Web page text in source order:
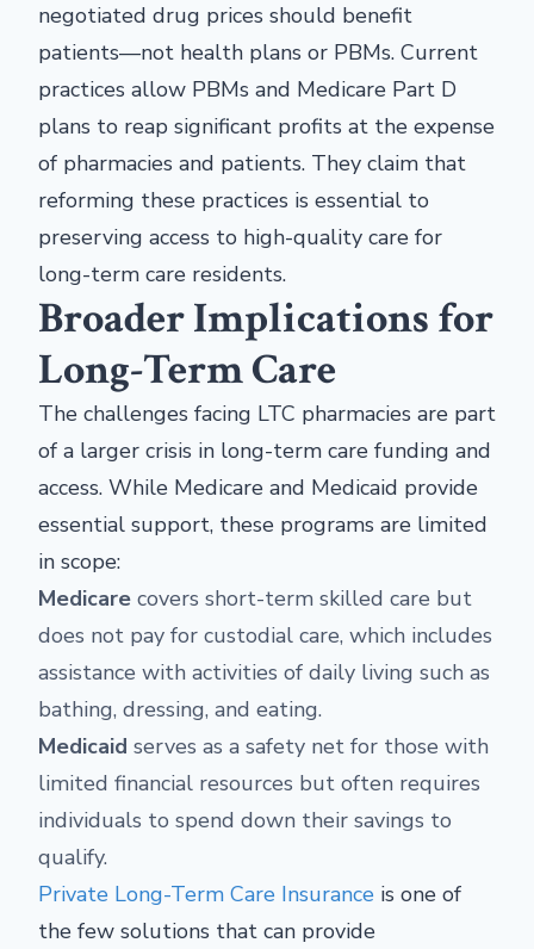
negotiated drug prices should benefit
patients—not health plans or PBMs. Current
practices allow PBMs and Medicare Part D
plans to reap significant profits at the expense
of pharmacies and patients. They claim that
reforming these practices is essential to
preserving access to high-quality care for
long-term care residents.
Broader Implications for
Long-Term Care
The challenges facing LTC pharmacies are part
of a larger crisis in long-term care funding and
access. While Medicare and Medicaid provide
essential support, these programs are limited
in scope:
Medicare covers short-term skilled care but
does not pay for custodial care, which includes
assistance with activities of daily living such as
bathing, dressing, and eating.
Medicaid serves as a safety net for those with
limited financial resources but often requires
individuals to spend down their savings to
qualify.
Private Long-Term Care Insurance is one of
the few solutions that can provide